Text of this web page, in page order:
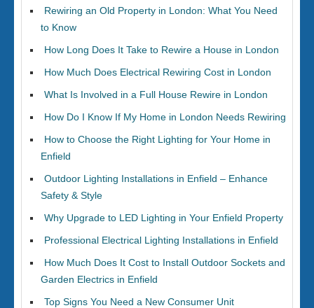
Rewiring an Old Property in London: What You Need
to Know
How Long Does It Take to Rewire a House in London
How Much Does Electrical Rewiring Cost in London
What Is Involved in a Full House Rewire in London
How Do I Know If My Home in London Needs Rewiring
How to Choose the Right Lighting for Your Home in
Enfield
Outdoor Lighting Installations in Enfield – Enhance
Safety & Style
Why Upgrade to LED Lighting in Your Enfield Property
Professional Electrical Lighting Installations in Enfield
How Much Does It Cost to Install Outdoor Sockets and
Garden Electrics in Enfield
Top Signs You Need a New Consumer Unit